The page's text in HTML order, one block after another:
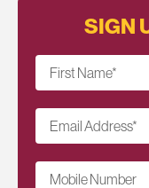
SIGN
First Name*
Email Address*
Mobile Number